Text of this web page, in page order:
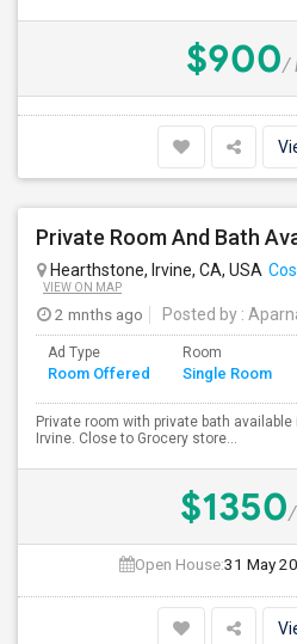
$900/
Hearthstone, Irvine, CA, USA
VIEW ON MAP
2 mnths ago Posted by :
Ad Type
Room Offered
Room
Single Room
Private room with private bath
Irvine. Close to Grocery store...
$1350
Open House:31 May